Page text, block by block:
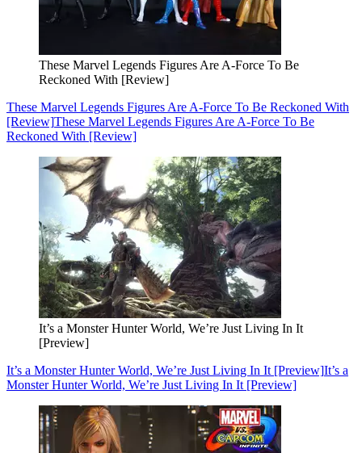
These Marvel Legends Figures Are A-Force To Be
Reckoned With [Review]
These Marvel Legends Figures Are A-Force To Be Reckoned With
[Review]These Marvel Legends Figures Are A-Force To Be
Reckoned With [Review]
It’s a Monster Hunter World, We’re Just Living In It
[Preview]
It’s a Monster Hunter World, We’re Just Living In It [Preview]It’s a
Monster Hunter World, We’re Just Living In It [Preview]